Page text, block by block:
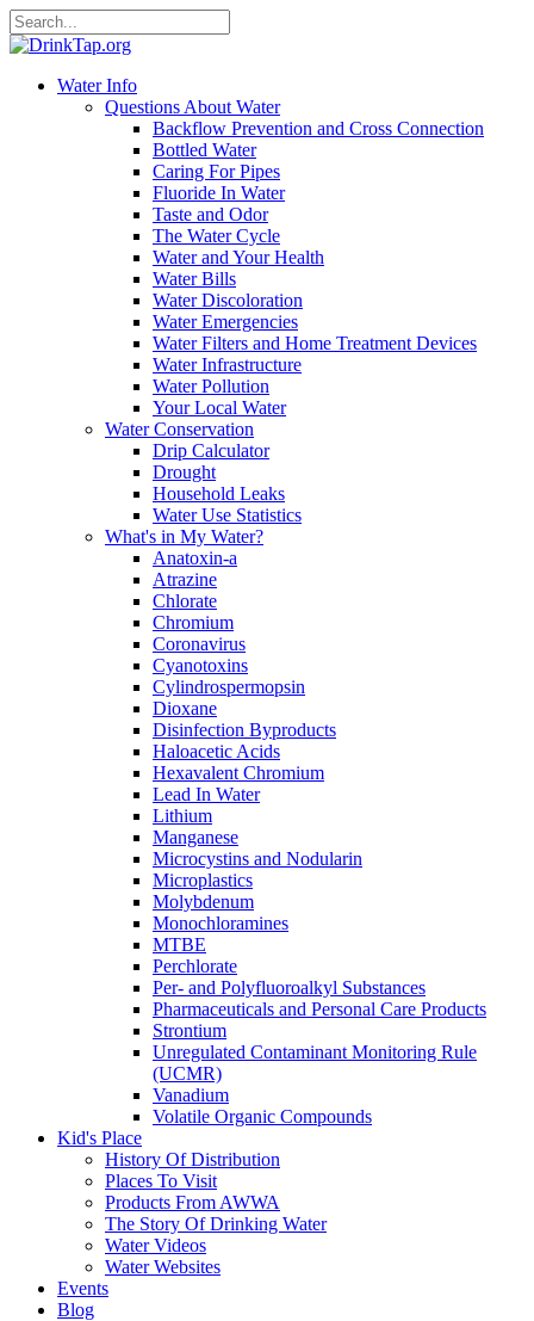
Water Info
Questions About Water
Backflow Prevention and Cross Connection
Bottled Water
Caring For Pipes
Fluoride In Water
Taste and Odor
The Water Cycle
Water and Your Health
Water Bills
Water Discoloration
Water Emergencies
Water Filters and Home Treatment Devices
Water Infrastructure
Water Pollution
Your Local Water
Water Conservation
Drip Calculator
Drought
Household Leaks
Water Use Statistics
What's in My Water?
Anatoxin-a
Atrazine
Chlorate
Chromium
Coronavirus
Cyanotoxins
Cylindrospermopsin
Dioxane
Disinfection Byproducts
Haloacetic Acids
Hexavalent Chromium
Lead In Water
Lithium
Manganese
Microcystins and Nodularin
Microplastics
Molybdenum
Monochloramines
MTBE
Perchlorate
Per- and Polyfluoroalkyl Substances
Pharmaceuticals and Personal Care Products
Strontium
Unregulated Contaminant Monitoring Rule
(UCMR)
Vanadium
Volatile Organic Compounds
Kid's Place
History Of Distribution
Places To Visit
Products From AWWA
The Story Of Drinking Water
Water Videos
Water Websites
Events
Blog